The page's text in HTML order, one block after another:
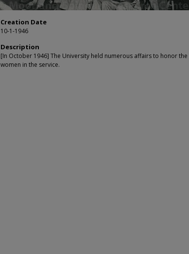
Creation Date
10-1-1946
Description
[In October 1946] The University held numerous affairs to honor the
women in the service.